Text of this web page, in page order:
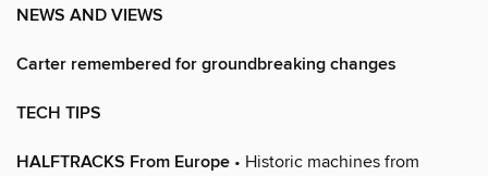
NEWS AND VIEWS
Carter remembered for groundbreaking changes
TECH TIPS
HALFTRACKS From Europe • Historic machines from